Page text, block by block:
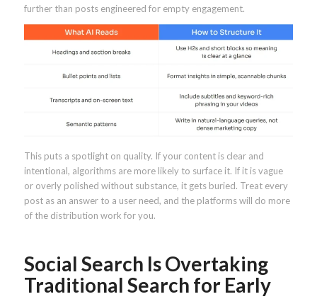
further than posts engineered for empty engagement.
This puts a spotlight on quality. If your content is clear and
intentional, algorithms are more likely to surface it. If it is vague
or overly polished without substance, it gets buried. Treat every
post as an answer to a user need, and the platforms will do more
of the distribution work for you.
Social Search Is Overtaking
Traditional Search for Early